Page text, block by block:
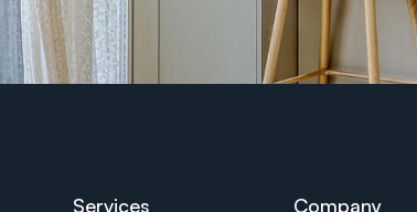
Services Company